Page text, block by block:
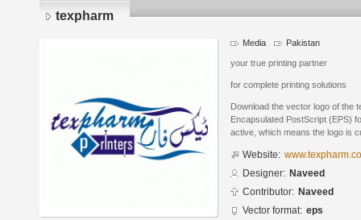
texpharm
Media Pakistan
your true printing partner
for complete printing solutions
Download the vector logo of the
Encapsulated PostScript (EPS)
active, which means the logo is
Website:
Designer: Naveed
Contributor: Naveed
Vector format: eps